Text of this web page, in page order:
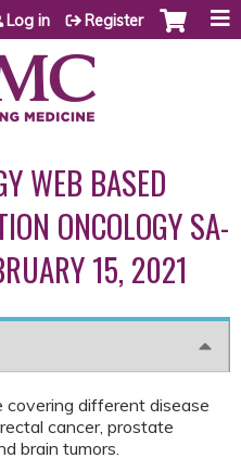
Log in Register
WEB BASED
ONCOLOGY SA-
15, 2021
different disease
cancer, prostate
brain tumors.